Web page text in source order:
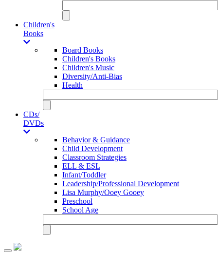
Children's
Books
Board Books
Children's Books
Children's Music
Diversity/Anti-Bias
Health
CDs/
DVDs
Behavior & Guidance
Child Development
Classroom Strategies
ELL & ESL
Infant/Toddler
Leadership/Professional Development
Lisa Murphy/Ooey Gooey
Preschool
School Age